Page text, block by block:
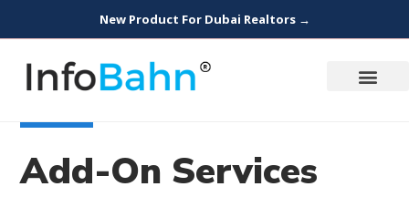
New Product For Dubai Realtors →
Add-On Services